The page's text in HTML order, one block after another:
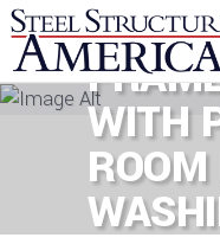
60′ X
WITH